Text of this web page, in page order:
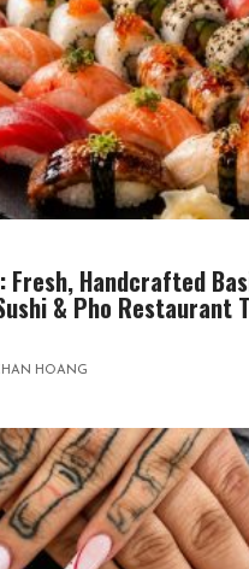
Fresh, Handcrafted
& Pho Restaurant
HOANG